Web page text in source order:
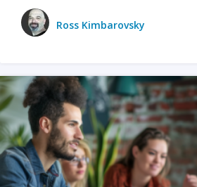
Ross Kimbarovsky